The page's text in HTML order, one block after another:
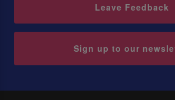
Leave Feedback
Sign up to our